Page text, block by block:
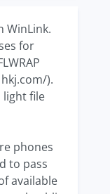
WinLink.
for
).
light file
phones
to pass
available